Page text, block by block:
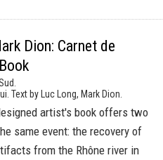
Dion: Carnet de
Text by Luc Long, Mark Dion.
artist's book offers two
same event: the recovery of
from the Rhône river in